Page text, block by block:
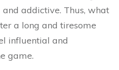
addictive. Thus, what
a long and tiresome
influential and
game.